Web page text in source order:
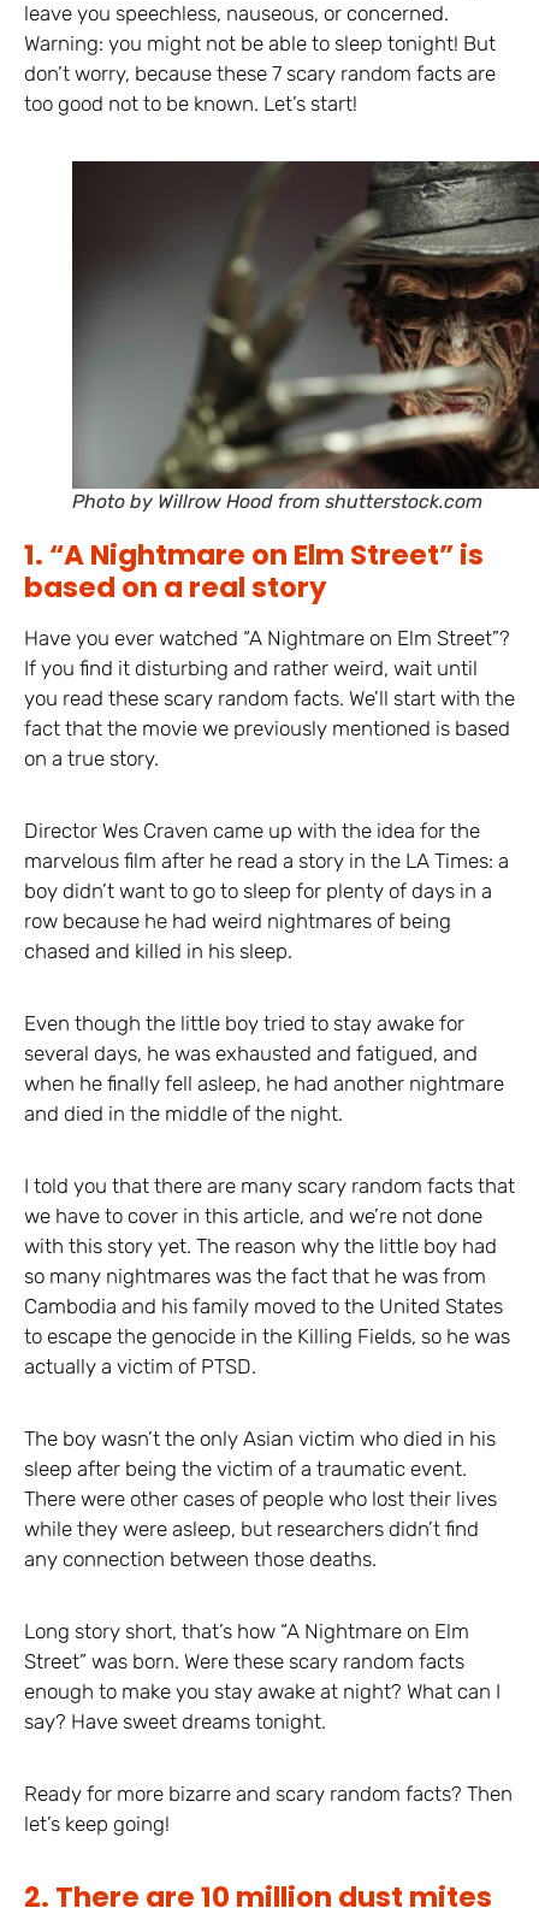
leave you speechless, nauseous, or concerned.
Warning: you might not be able to sleep tonight! But
don’t worry, because these 7 scary random facts are
too good not to be known. Let’s start!
Photo by Willrow Hood from shutterstock.com
1. “A Nightmare on Elm Street” is
based on a real story
Have you ever watched “A Nightmare on Elm Street”?
If you find it disturbing and rather weird, wait until
you read these scary random facts. We’ll start with the
fact that the movie we previously mentioned is based
on a true story.
Director Wes Craven came up with the idea for the
marvelous film after he read a story in the LA Times: a
boy didn’t want to go to sleep for plenty of days in a
row because he had weird nightmares of being
chased and killed in his sleep.
Even though the little boy tried to stay awake for
several days, he was exhausted and fatigued, and
when he finally fell asleep, he had another nightmare
and died in the middle of the night.
I told you that there are many scary random facts that
we have to cover in this article, and we’re not done
with this story yet. The reason why the little boy had
so many nightmares was the fact that he was from
Cambodia and his family moved to the United States
to escape the genocide in the Killing Fields, so he was
actually a victim of PTSD.
The boy wasn’t the only Asian victim who died in his
sleep after being the victim of a traumatic event.
There were other cases of people who lost their lives
while they were asleep, but researchers didn’t find
any connection between those deaths.
Long story short, that’s how “A Nightmare on Elm
Street” was born. Were these scary random facts
enough to make you stay awake at night? What can I
say? Have sweet dreams tonight.
Ready for more bizarre and scary random facts? Then
let’s keep going!
2. There are 10 million dust mites